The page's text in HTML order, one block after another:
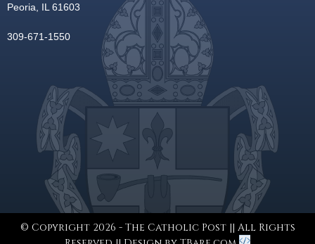
Peoria, IL 61603
309-671-1550
© Copyright 2026 - The Catholic Post || All Rights